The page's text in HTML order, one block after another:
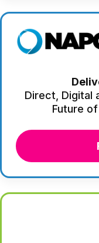
Direct, Digital
Future